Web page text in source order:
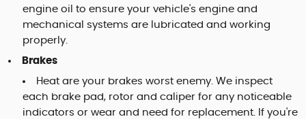
engine oil to ensure your vehicle's engine and
mechanical systems are lubricated and working
properly.
Brakes
Heat are your brakes worst enemy. We inspect
each brake pad, rotor and caliper for any noticeable
indicators or wear and need for replacement. If you're